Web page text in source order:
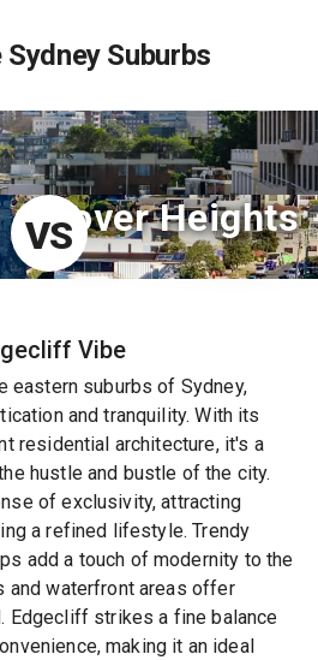
Sydney Suburbs
VS
Dover Heights
Vibe
eastern suburbs of Sydney,
and tranquility. With its
residential architecture, it's a
hustle and bustle of the city.
of exclusivity, attracting
a refined lifestyle. Trendy
add a touch of modernity to the
and waterfront areas offer
Edgecliff strikes a fine balance
making it an ideal